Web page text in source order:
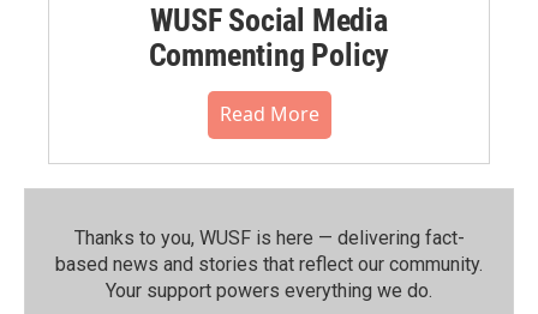
WUSF Social Media
Commenting Policy
Read More
Thanks to you, WUSF is here — delivering fact-
based news and stories that reflect our community.⁠
Your support powers everything we do.